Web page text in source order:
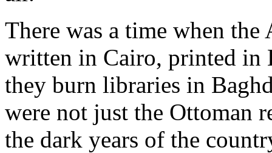
There was a time when
written in Cairo, printed in
they burn libraries in
were not just the Ottoman
the dark years of the